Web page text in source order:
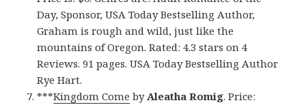
Day, Sponsor, USA Today Bestselling Author,
Graham is rough and wild, just like the
mountains of Oregon. Rated: 4.3 stars on 4
Reviews. 91 pages. USA Today Bestselling Author
Rye Hart.
***Kingdom Come byAleatha Romig. Price: